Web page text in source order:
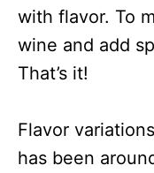
with flavor. To
wine and add
That’s it!
Flavor
has been